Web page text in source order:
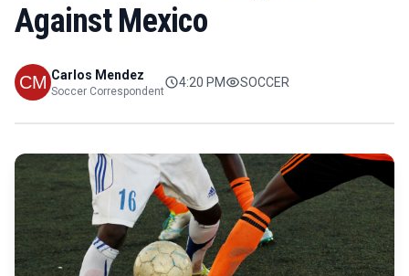
Against Mexico
Carlos Mendez
Soccer Correspondent
4:20 PM SOCCER